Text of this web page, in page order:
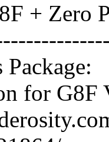
+ Zero
for G8F